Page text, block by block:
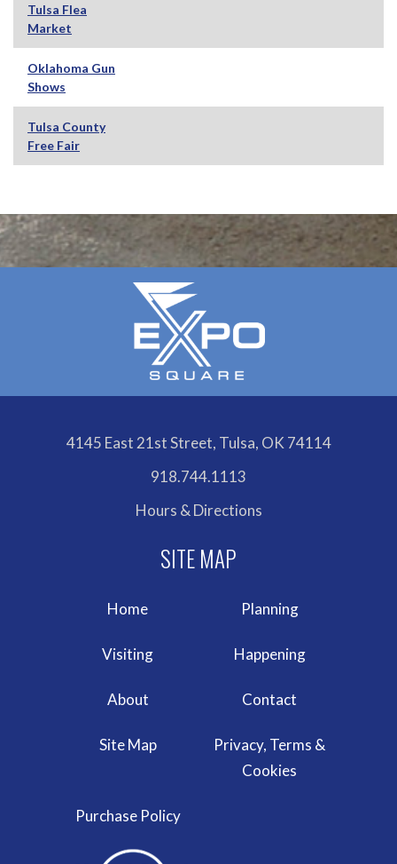
Tulsa Flea
Market
Oklahoma Gun
Shows
Tulsa County
Free Fair
4145 East 21st Street, Tulsa, OK 74114
918.744.1113
Hours & Directions
Home Planning
Visiting Happening
About Contact
Site Map
Privacy, Terms &
Cookies
Purchase Policy